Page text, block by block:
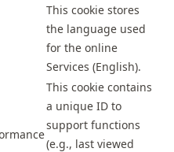
This cookie stores
the language used
for the online
Services (English).
This cookie contains
a unique ID to
support functions
(e.g., last viewed